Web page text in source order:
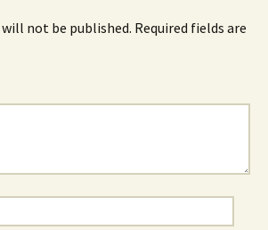
will not be published. Required fields are